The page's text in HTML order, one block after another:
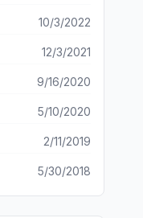
10/3/2022
12/3/2021
9/16/2020
5/10/2020
2/11/2019
5/30/2018